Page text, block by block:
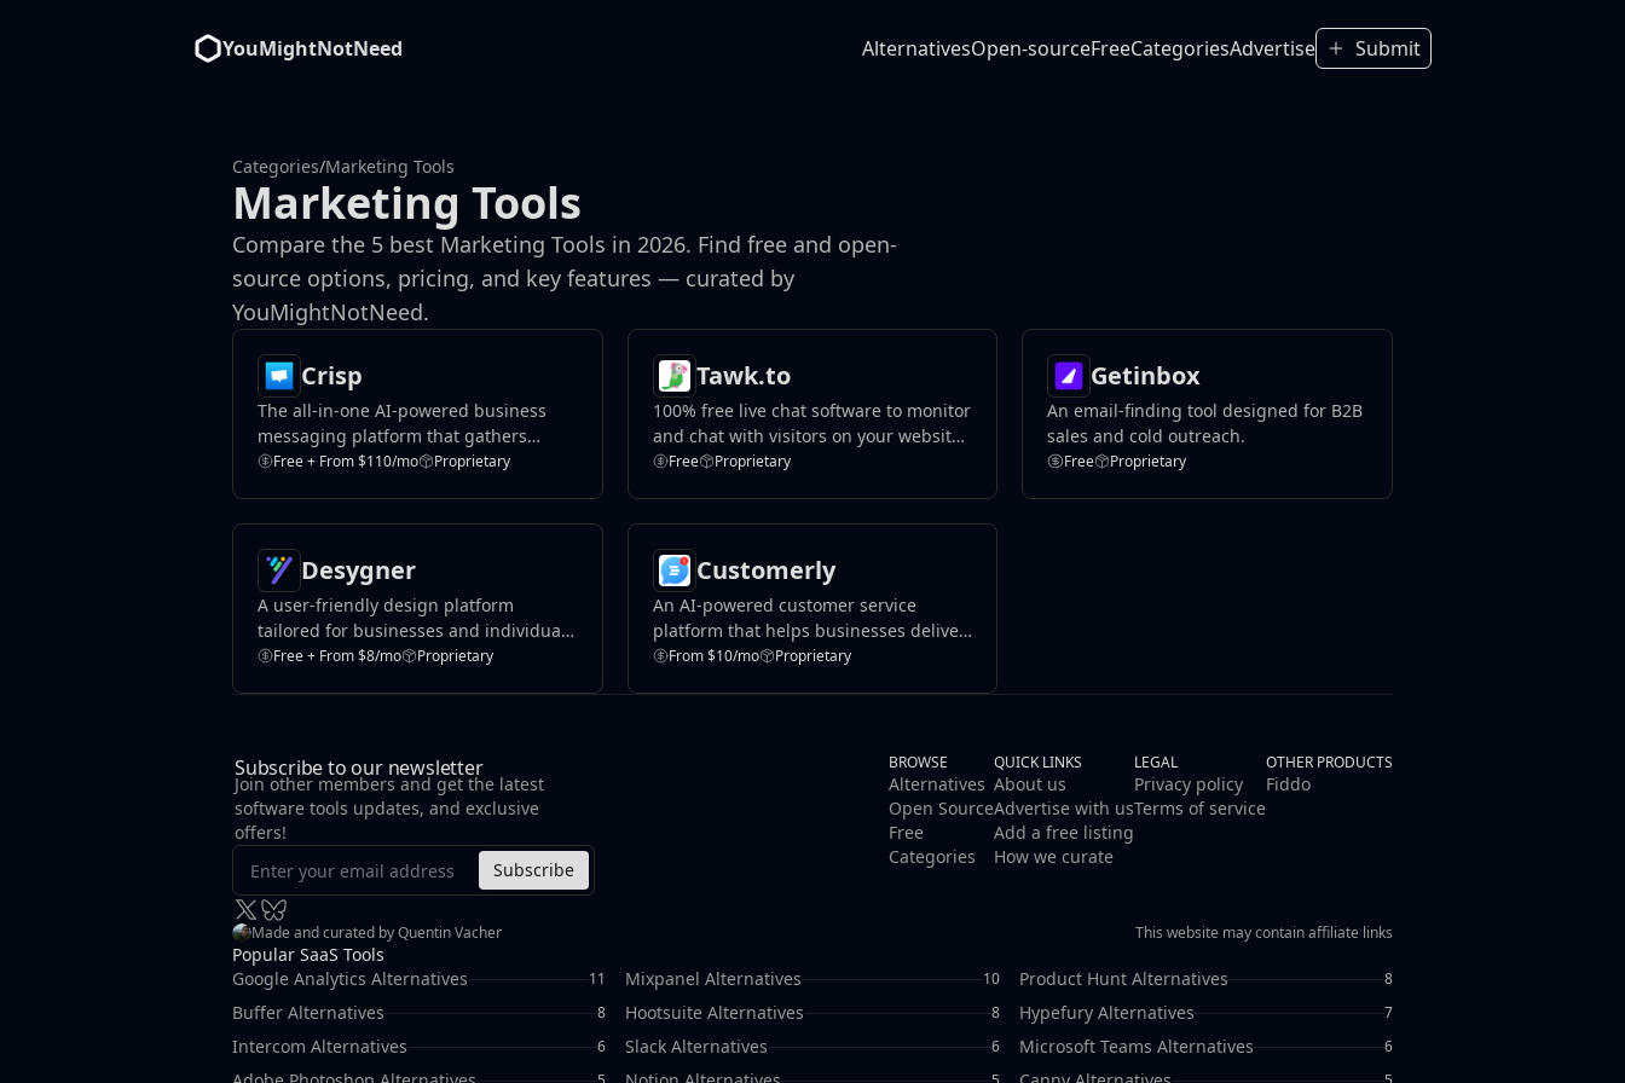
YouMightNotNeed AlternativesOpen-sourceFreeCategoriesAdvertise Submit
Categories/Marketing Tools
Marketing Tools
Compare the 5 best Marketing Tools in 2026. Find free and open-
source options, pricing, and key features — curated by
YouMightNotNeed.
Crisp
The all-in-one AI-powered business
messaging platform that gathers
teams, conversations, data and
Free + From $110/mo Proprietary
Tawk.to
100% free live chat software to monitor
and chat with visitors on your website
or from a free customizable page.
Free Proprietary
Getinbox
An email-finding tool designed for B2B
sales and cold outreach.
Free Proprietary
Desygner
A user-friendly design platform
tailored for businesses and individuals
to create marketing materials,
Free + From $8/mo Proprietary
Customerly
An AI-powered customer service
platform that helps businesses deliver
efficient support through live chat,
From $10/mo Proprietary
Subscribe to our newsletter
Join other members and get the latest
software tools updates, and exclusive
offers!
Subscribe
BROWSE
Alternatives
Open Source
Free
Categories
QUICK LINKS
About us
Advertise with us
Add a free listing
How we curate
LEGAL
Privacy policy
Terms of service
OTHER PRODUCTS
Fiddo
Made and curated by Quentin Vacher This website may contain affiliate links
Popular SaaS Tools
Google Analytics Alternatives
11 Mixpanel Alternatives 10 Product Hunt Alternatives 8
Buffer Alternatives 8 Hootsuite Alternatives 8 Hypefury Alternatives 7
Intercom Alternatives 6 Slack Alternatives 6 Microsoft Teams Alternatives 6